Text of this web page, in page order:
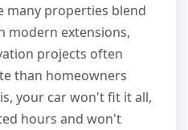
many properties blend
modern extensions,
projects often
than homeowners
your car won't fit it all,
hours and won't